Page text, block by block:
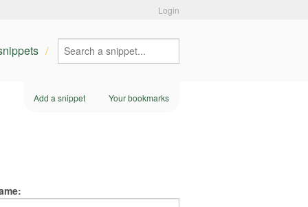
Login
Add a snippet Your bookmarks